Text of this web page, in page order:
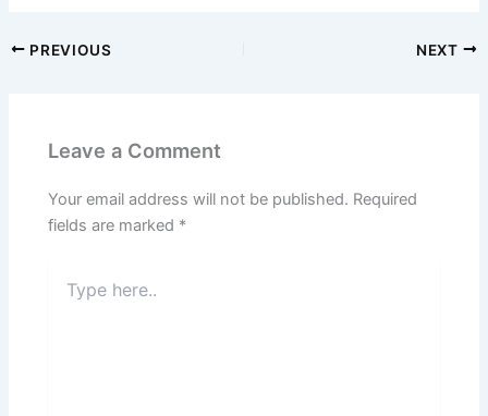
PREVIOUS NEXT
Leave a Comment
Your email address will not be published. Required
fields are marked *
here..